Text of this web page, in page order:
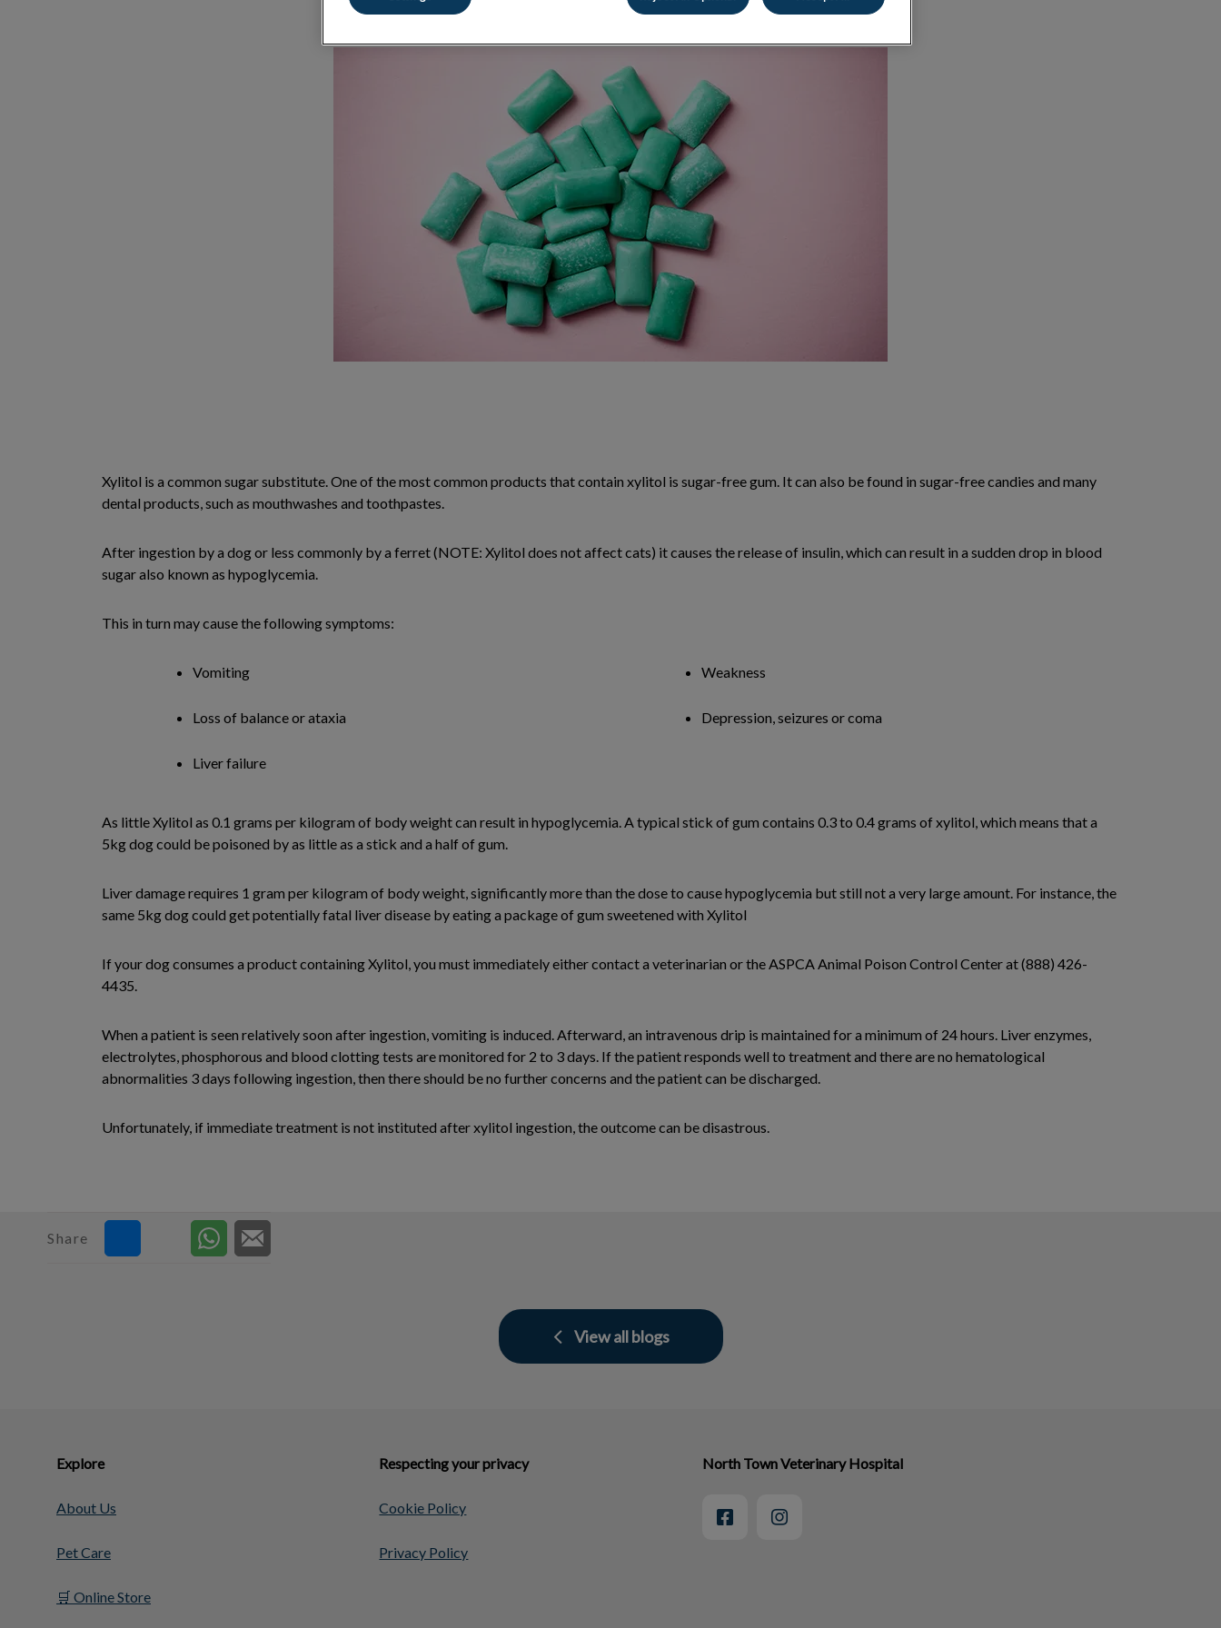
Xylitol is a common sugar substitute. One of the most common products that contain xylitol is sugar-free gum. It can also be found in sugar-free candies and many
dental products, such as mouthwashes and toothpastes.
After ingestion by a dog or less commonly by a ferret (NOTE: Xylitol does not affect cats) it causes the release of insulin, which can result in a sudden drop in blood
sugar also known as hypoglycemia.
This in turn may cause the following symptoms:
Vomiting Weakness
Loss of balance or ataxia Depression, seizures or coma
Liver failure
As little Xylitol as 0.1 grams per kilogram of body weight can result in hypoglycemia. A typical stick of gum contains 0.3 to 0.4 grams of xylitol, which means that a
5kg dog could be poisoned by as little as a stick and a half of gum.
Liver damage requires 1 gram per kilogram of body weight, significantly more than the dose to cause hypoglycemia but still not a very large amount. For instance, the
same 5kg dog could get potentially fatal liver disease by eating a package of gum sweetened with Xylitol
If your dog consumes a product containing Xylitol, you must immediately either contact a veterinarian or the ASPCA Animal Poison Control Center at (888) 426-
4435.
When a patient is seen relatively soon after ingestion, vomiting is induced. Afterward, an intravenous drip is maintained for a minimum of 24 hours. Liver enzymes,
electrolytes, phosphorous and blood clotting tests are monitored for 2 to 3 days. If the patient responds well to treatment and there are no hematological
abnormalities 3 days following ingestion, then there should be no further concerns and the patient can be discharged.
Unfortunately, if immediate treatment is not instituted after xylitol ingestion, the outcome can be disastrous.
Share
View all blogs
Explore
About Us
Pet Care
🛒 Online Store
Respecting your privacy
Cookie Policy
Privacy Policy
North Town Veterinary Hospital